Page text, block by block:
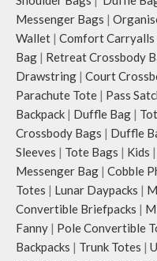
Idyll comes with two extra
to store water bottles upright,
can be packed flat when not in
Carry the bag using 2 sets of
webbing handles, slung it over the
shoulder or carry by hand.
Idyll carries hand-drawn, original
and unconventional animal
illustrations by rising Indian
streetwear artist, Prakhar
that draw optimal attention to a
bold choice of self-expression.
Note: The actual colour and print
placement of the products may
slightly.
Messenger Bags |
Wallet | Comfort Carryalls
Bag | Retreat Crossbody
Drawstring | Court
Parachute Tote | Pass
Backpack | Duffle Bag |
Crossbody Bags | Duffle
Sleeves | Tote Bags | Kids |
Messenger Bag | Cobble
Totes | Lunar Daypacks |
Convertible Briefpacks |
Fanny | Pole Convertible
Backpacks | Trunk Totes |